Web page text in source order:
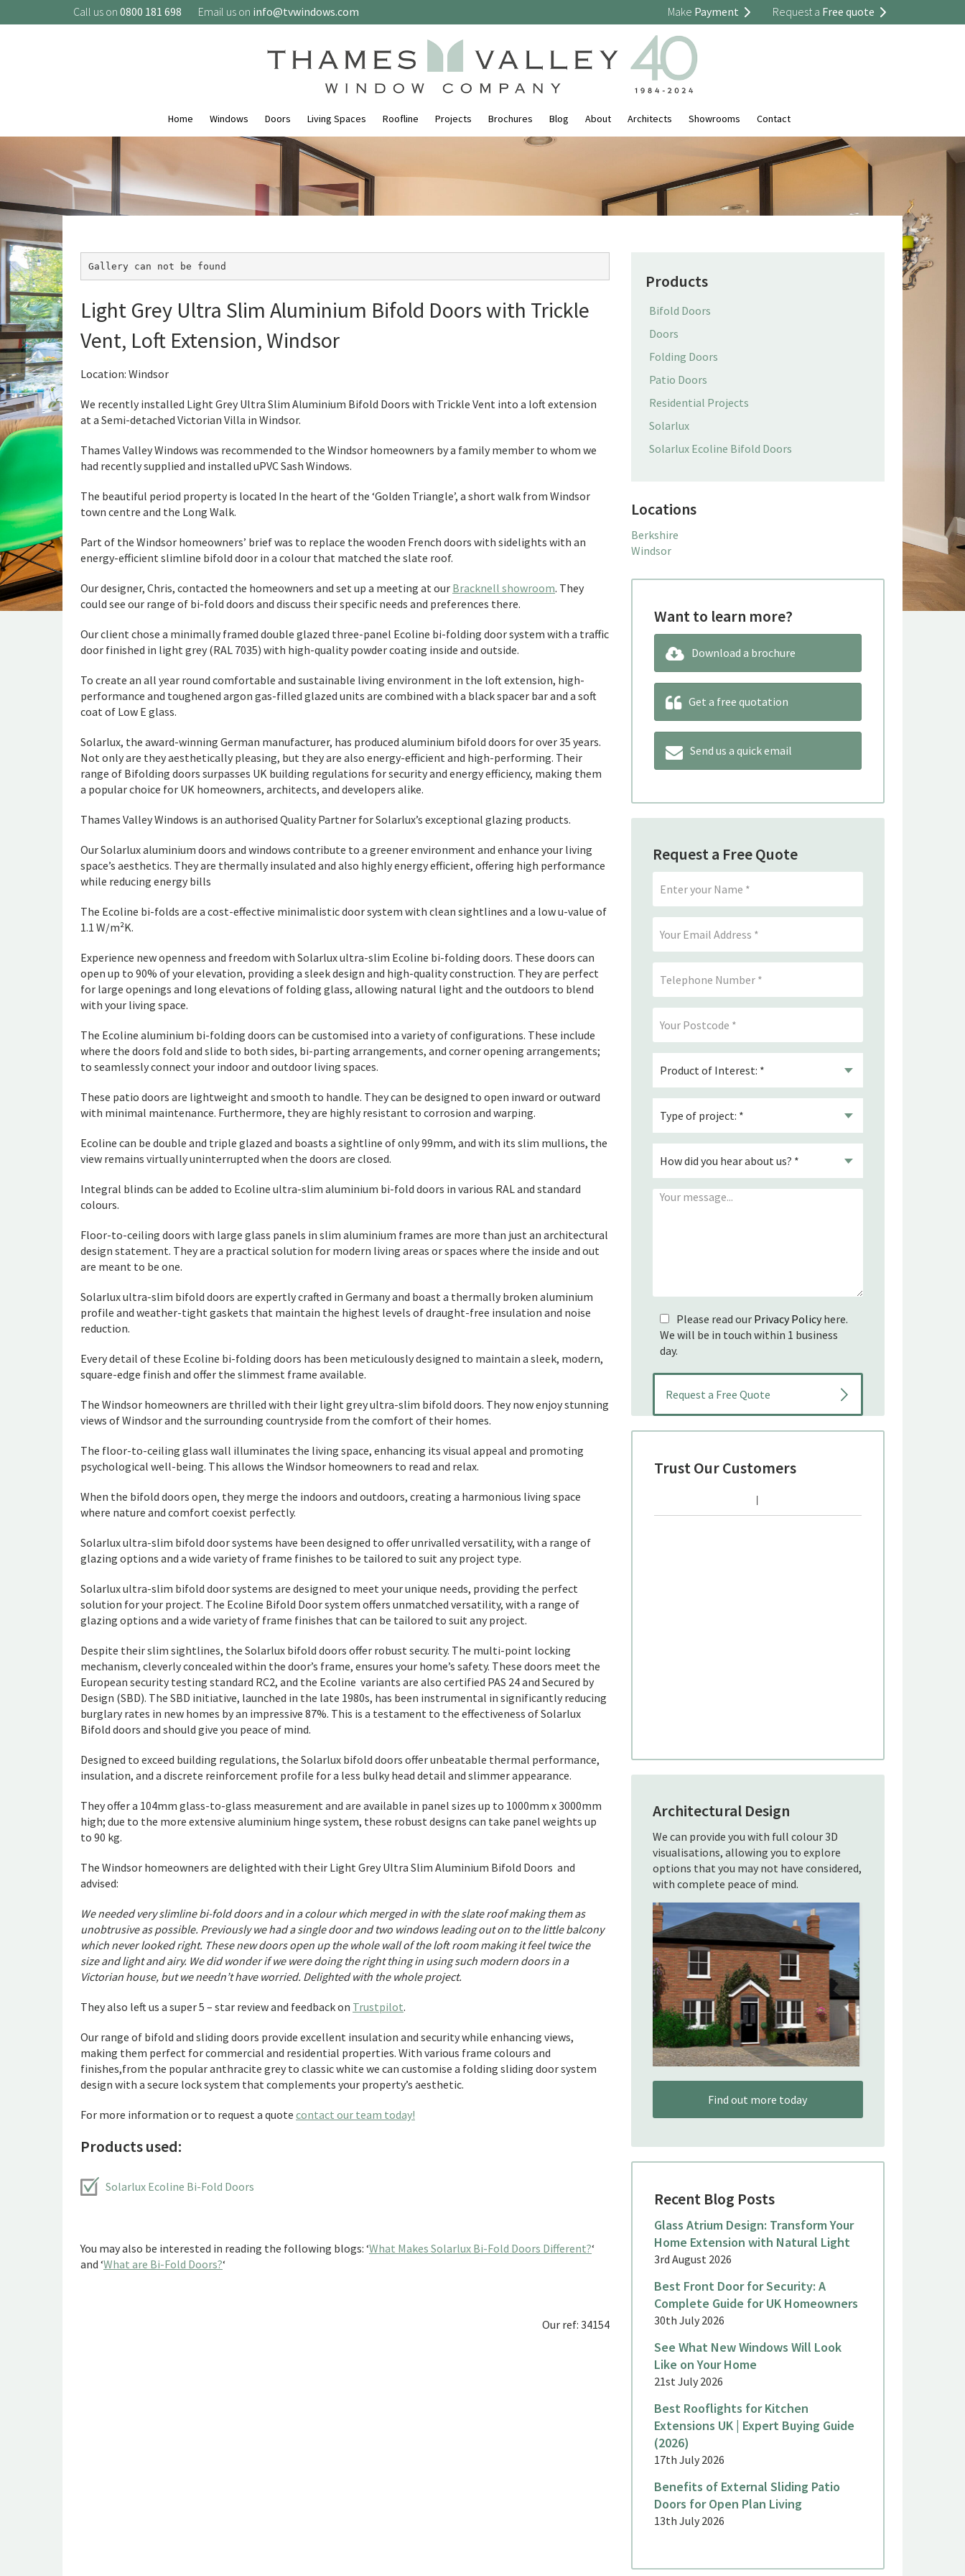
Call us on 0800 181 698 Email us on info@tvwindows.com Make Payment Request a Free quote
Home Windows Doors Living Spaces Roofline Projects Brochures Blog About Architects Showrooms Contact
Gallery can not be found
Light Grey Ultra Slim Aluminium Bifold Doors with Trickle
Vent, Loft Extension, Windsor
Location: Windsor
We recently installed Light Grey Ultra Slim Aluminium Bifold Doors with Trickle Vent into a loft extension
at a Semi-detached Victorian Villa in Windsor.
Thames Valley Windows was recommended to the Windsor homeowners by a family member to whom we
had recently supplied and installed uPVC Sash Windows.
The beautiful period property is located In the heart of the ‘Golden Triangle’, a short walk from Windsor
town centre and the Long Walk.
Part of the Windsor homeowners’ brief was to replace the wooden French doors with sidelights with an
energy-efficient slimline bifold door in a colour that matched the slate roof.
Our designer, Chris, contacted the homeowners and set up a meeting at our Bracknell showroom. They
could see our range of bi-fold doors and discuss their specific needs and preferences there.
Our client chose a minimally framed double glazed three-panel Ecoline bi-folding door system with a traffic
door finished in light grey (RAL 7035) with high-quality powder coating inside and outside.
To create an all year round comfortable and sustainable living environment in the loft extension, high-
performance and toughened argon gas-filled glazed units are combined with a black spacer bar and a soft
coat of Low E glass.
Solarlux, the award-winning German manufacturer, has produced aluminium bifold doors for over 35 years.
Not only are they aesthetically pleasing, but they are also energy-efficient and high-performing. Their
range of Bifolding doors surpasses UK building regulations for security and energy efficiency, making them
a popular choice for UK homeowners, architects, and developers alike.
Thames Valley Windows is an authorised Quality Partner for Solarlux’s exceptional glazing products.
Our Solarlux aluminium doors and windows contribute to a greener environment and enhance your living
space’s aesthetics. They are thermally insulated and also highly energy efficient, offering high performance
while reducing energy bills
The Ecoline bi-folds are a cost-effective minimalistic door system with clean sightlines and a low u-value of
1.1 W/m²K.
Experience new openness and freedom with Solarlux ultra-slim Ecoline bi-folding doors. These doors can
open up to 90% of your elevation, providing a sleek design and high-quality construction. They are perfect
for large openings and long elevations of folding glass, allowing natural light and the outdoors to blend
with your living space.
The Ecoline aluminium bi-folding doors can be customised into a variety of configurations. These include
where the doors fold and slide to both sides, bi-parting arrangements, and corner opening arrangements;
to seamlessly connect your indoor and outdoor living spaces.
These patio doors are lightweight and smooth to handle. They can be designed to open inward or outward
with minimal maintenance. Furthermore, they are highly resistant to corrosion and warping.
Ecoline can be double and triple glazed and boasts a sightline of only 99mm, and with its slim mullions, the
view remains virtually uninterrupted when the doors are closed.
Integral blinds can be added to Ecoline ultra-slim aluminium bi-fold doors in various RAL and standard
colours.
Floor-to-ceiling doors with large glass panels in slim aluminium frames are more than just an architectural
design statement. They are a practical solution for modern living areas or spaces where the inside and out
are meant to be one.
Solarlux ultra-slim bifold doors are expertly crafted in Germany and boast a thermally broken aluminium
profile and weather-tight gaskets that maintain the highest levels of draught-free insulation and noise
reduction.
Every detail of these Ecoline bi-folding doors has been meticulously designed to maintain a sleek, modern,
square-edge finish and offer the slimmest frame available.
The Windsor homeowners are thrilled with their light grey ultra-slim bifold doors. They now enjoy stunning
views of Windsor and the surrounding countryside from the comfort of their homes.
The floor-to-ceiling glass wall illuminates the living space, enhancing its visual appeal and promoting
psychological well-being. This allows the Windsor homeowners to read and relax.
When the bifold doors open, they merge the indoors and outdoors, creating a harmonious living space
where nature and comfort coexist perfectly.
Solarlux ultra-slim bifold door systems have been designed to offer unrivalled versatility, with a range of
glazing options and a wide variety of frame finishes to be tailored to suit any project type.
Solarlux ultra-slim bifold door systems are designed to meet your unique needs, providing the perfect
solution for your project. The Ecoline Bifold Door system offers unmatched versatility, with a range of
glazing options and a wide variety of frame finishes that can be tailored to suit any project.
Despite their slim sightlines, the Solarlux bifold doors offer robust security. The multi-point locking
mechanism, cleverly concealed within the door’s frame, ensures your home’s safety. These doors meet the
European security testing standard RC2, and the Ecoline variants are also certified PAS 24 and Secured by
Design (SBD). The SBD initiative, launched in the late 1980s, has been instrumental in significantly reducing
burglary rates in new homes by an impressive 87%. This is a testament to the effectiveness of Solarlux
Bifold doors and should give you peace of mind.
Designed to exceed building regulations, the Solarlux bifold doors offer unbeatable thermal performance,
insulation, and a discrete reinforcement profile for a less bulky head detail and slimmer appearance.
They offer a 104mm glass-to-glass measurement and are available in panel sizes up to 1000mm x 3000mm
high; due to the more extensive aluminium hinge system, these robust designs can take panel weights up
to 90 kg.
The Windsor homeowners are delighted with their Light Grey Ultra Slim Aluminium Bifold Doors and
advised:
We needed very slimline bi-fold doors and in a colour which merged in with the slate roof making them as
unobtrusive as possible. Previously we had a single door and two windows leading out on to the little balcony
which never looked right. These new doors open up the whole wall of the loft room making it feel twice the
size and light and airy. We did wonder if we were doing the right thing in using such modern doors in a
Victorian house, but we needn’t have worried. Delighted with the whole project.
They also left us a super 5 – star review and feedback on Trustpilot.
Our range of bifold and sliding doors provide excellent insulation and security while enhancing views,
making them perfect for commercial and residential properties. With various frame colours and
finishes,from the popular anthracite grey to classic white we can customise a folding sliding door system
design with a secure lock system that complements your property’s aesthetic.
For more information or to request a quote contact our team today!
Products used:
Solarlux Ecoline Bi-Fold Doors
You may also be interested in reading the following blogs: ‘What Makes Solarlux Bi-Fold Doors Different?‘
and ‘What are Bi-Fold Doors?‘
Our ref: 34154
Products
Bifold Doors
Doors
Folding Doors
Patio Doors
Residential Projects
Solarlux
Solarlux Ecoline Bifold Doors
Locations
Berkshire
Windsor
Want to learn more?
Download a brochure
Get a free quotation
Send us a quick email
Request a Free Quote
Please read our Privacy Policyhere.
We will be in touch within 1 business
day.
Trust Our Customers
Architectural Design
We can provide you with full colour 3D
visualisations, allowing you to explore
options that you may not have considered,
with complete peace of mind.
Find out more today
Recent Blog Posts
Glass Atrium Design: Transform Your
Home Extension with Natural Light
3rd August 2026
Best Front Door for Security: A
Complete Guide for UK Homeowners
30th July 2026
See What New Windows Will Look
Like on Your Home
21st July 2026
Best Rooflights for Kitchen
Extensions UK | Expert Buying Guide
(2026)
17th July 2026
Benefits of External Sliding Patio
Doors for Open Plan Living
13th July 2026